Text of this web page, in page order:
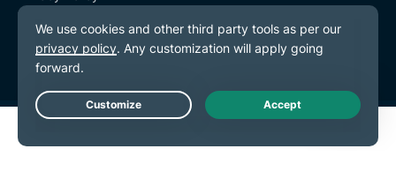
Terms of Service
Cookie Preferences
Live Chat